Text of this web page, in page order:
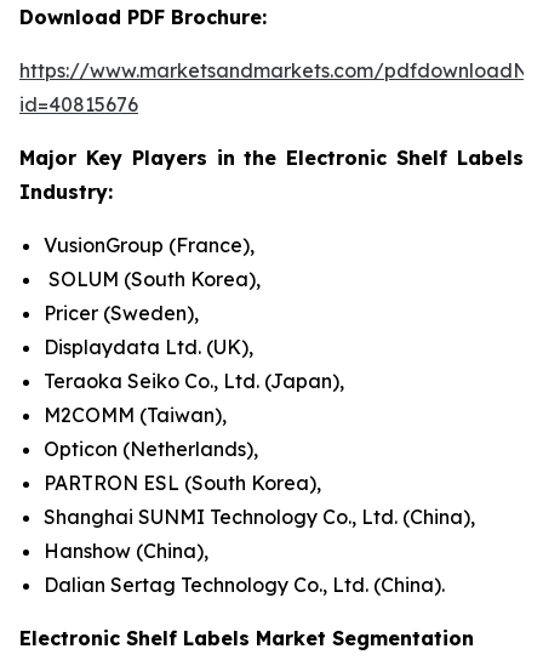
Download PDF Brochure:
https://www.marketsandmarkets.com/
id=40815676
Major Key Players in the Electronic Shelf Labels
Industry:
VusionGroup (France),
SOLUM (South Korea),
Pricer (Sweden),
Displaydata Ltd. (UK),
Teraoka Seiko Co., Ltd. (Japan),
M2COMM (Taiwan),
Opticon (Netherlands),
PARTRON ESL (South Korea),
Shanghai SUNMI Technology Co., Ltd. (China),
Hanshow (China),
Dalian Sertag Technology Co., Ltd. (China).
Electronic Shelf Labels Market Segmentation